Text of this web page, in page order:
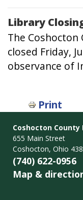
Library
The
closed Friday,
observance of
Print
Coshocton
655 Main Street
Coshocton, Ohio
(740) 622-0956
Map &